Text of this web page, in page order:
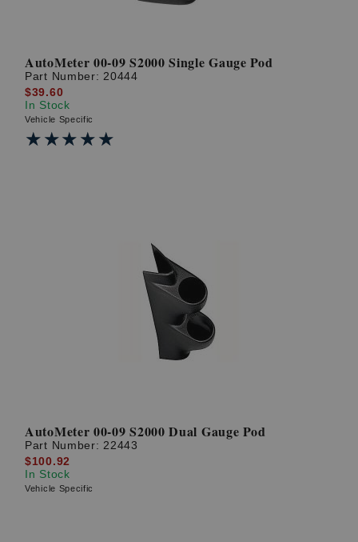
AutoMeter 00-09 S2000 Single Gauge Pod
Part Number: 20444
$39.60
In Stock
Vehicle Specific
★★★★★
★★★★★
AutoMeter 00-09 S2000 Dual Gauge Pod
Part Number: 22443
$100.92
In Stock
Vehicle Specific